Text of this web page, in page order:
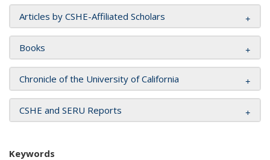
Articles by CSHE-Affiliated Scholars
Books
Chronicle of the University of California
CSHE and SERU Reports
Keywords